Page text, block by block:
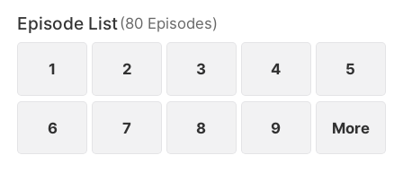
response, Isla publicly divorces him on the day he
plans to marry Jodie.
Episode List(80 Episodes)
1 2 3 4 5
6 7 8 9 More